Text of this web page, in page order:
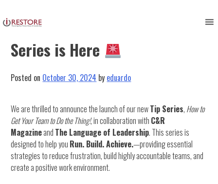
to
content Exciting News! Our New Tip
Series is Here
Posted on October 30, 2024 by eduardo
We are thrilled to announce the launch of our newTip Series, How to
Get Your Team to Do the Thing!, in collaboration with C&R
Magazineand The Language of Leadership. This series is
designed to help you Run. Build. Achieve.—providing essential
strategies to reduce frustration, build highly accountable teams, and
create a positive work environment.